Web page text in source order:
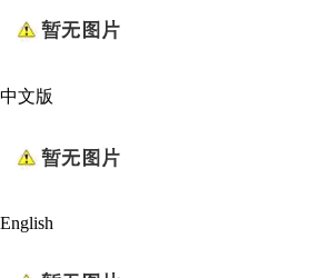
中文版
English